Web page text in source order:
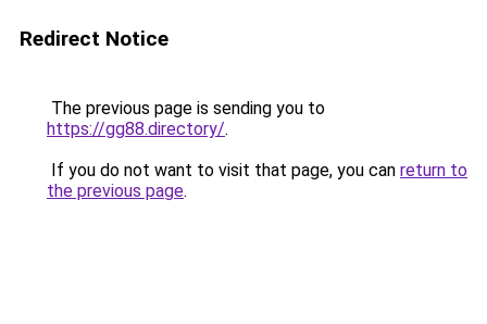
Redirect Notice
The previous page is sending you to
https://gg88.directory/.
If you do not want to visit that page, you can return to
the previous page.